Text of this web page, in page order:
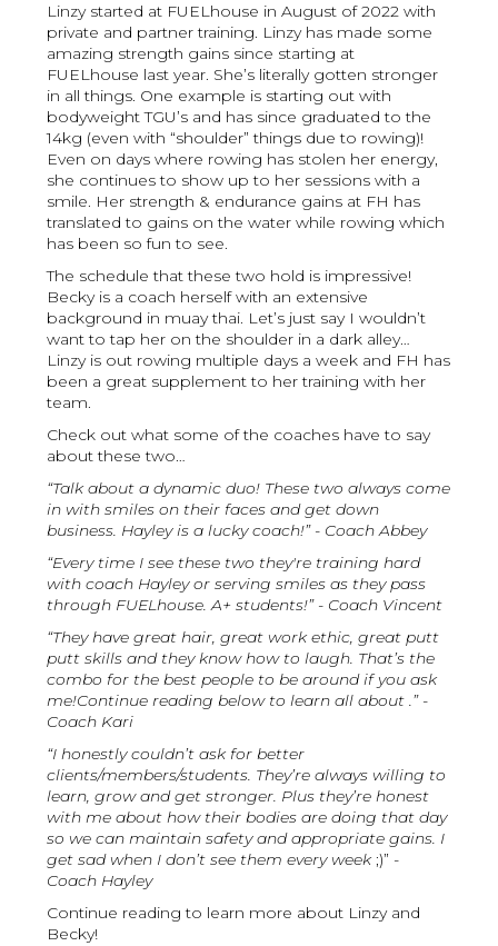
Linzy started at FUELhouse in August of 2022 with
private and partner training. Linzy has made some
amazing strength gains since starting at
FUELhouse last year. She’s literally gotten stronger
in all things. One example is starting out with
bodyweight TGU’s and has since graduated to the
14kg (even with “shoulder” things due to rowing)!
Even on days where rowing has stolen her energy,
she continues to show up to her sessions with a
smile. Her strength & endurance gains at FH has
translated to gains on the water while rowing which
has been so fun to see.
The schedule that these two hold is impressive!
Becky is a coach herself with an extensive
background in muay thai. Let’s just say I wouldn’t
want to tap her on the shoulder in a dark alley…
Linzy is out rowing multiple days a week and FH has
been a great supplement to her training with her
team.
Check out what some of the coaches have to say
about these two…
“Talk about a dynamic duo! These two always come
in with smiles on their faces and get down
business. Hayley is a lucky coach!” - Coach Abbey
“Every time I see these two they're training hard
with coach Hayley or serving smiles as they pass
through FUELhouse. A+ students!” - Coach Vincent
“They have great hair, great work ethic, great putt
putt skills and they know how to laugh. That’s the
combo for the best people to be around if you ask
me!Continue reading below to learn all about .” -
Coach Kari
“I honestly couldn’t ask for better
clients/members/students. They’re always willing to
learn, grow and get stronger. Plus they’re honest
with me about how their bodies are doing that day
so we can maintain safety and appropriate gains. I
get sad when I don’t see them every week ;)” -
Coach Hayley
Continue reading to learn more about Linzy and
Becky!